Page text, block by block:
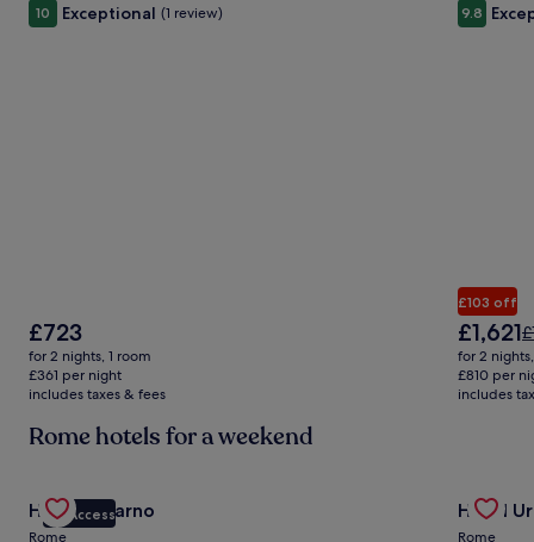
10 Exceptional (1 review)
The
price
is
£723
£723
for 2 nights, 1 room
£361 per night
includes taxes & fees
9.8
£103 off
The
price
is
£1,621
£1,621
for 2
£810 per
includes
Rome hotels for a weekend
Gallery
Carousel
VIP Access
Hotel Locarno
Rome
Gallery
Hotel
Rome